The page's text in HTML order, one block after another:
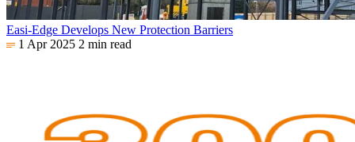
Easi-Edge Develops New Protection Barriers
1 Apr 2025 2 min read